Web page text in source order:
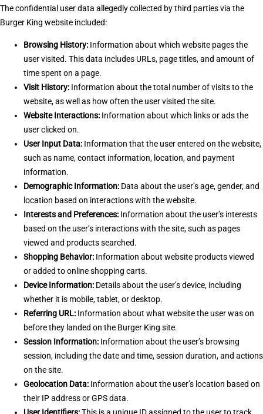
The confidential user data allegedly collected by third parties via the
Burger King website included:
Browsing History: Information about which website pages the
user visited. This data includes URLs, page titles, and amount of
time spent on a page.
Visit History: Information about the total number of visits to the
website, as well as how often the user visited the site.
Website Interactions: Information about which links or ads the
user clicked on.
User Input Data: Information that the user entered on the website,
such as name, contact information, location, and payment
information.
Demographic Information: Data about the user’s age, gender, and
location based on interactions with the website.
Interests and Preferences: Information about the user’s interests
based on the user’s interactions with the site, such as pages
viewed and products searched.
Shopping Behavior: Information about website products viewed
or added to online shopping carts.
Device Information: Details about the user’s device, including
whether it is mobile, tablet, or desktop.
Referring URL: Information about what website the user was on
before they landed on the Burger King site.
Session Information: Information about the user’s browsing
session, including the date and time, session duration, and actions
on the site.
Geolocation Data: Information about the user’s location based on
their IP address or GPS data.